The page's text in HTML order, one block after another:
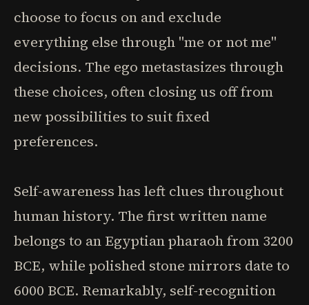
choose to focus on and exclude
everything else through "me or not me"
decisions. The ego metastasizes through
these choices, often closing us off from
new possibilities to suit fixed
preferences.
Self-awareness has left clues throughout
human history. The first written name
belongs to an Egyptian pharaoh from 3200
BCE, while polished stone mirrors date to
6000 BCE. Remarkably, self-recognition